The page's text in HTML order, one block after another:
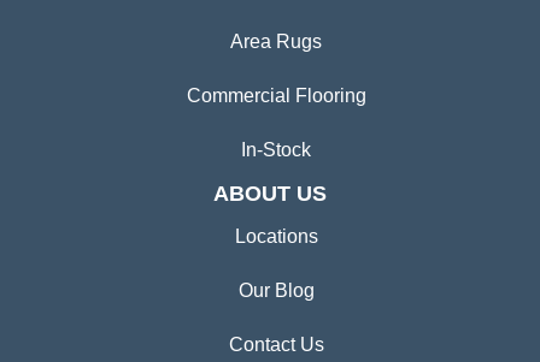
Area Rugs
Commercial Flooring
In-Stock
ABOUT US
Locations
Our Blog
Contact Us